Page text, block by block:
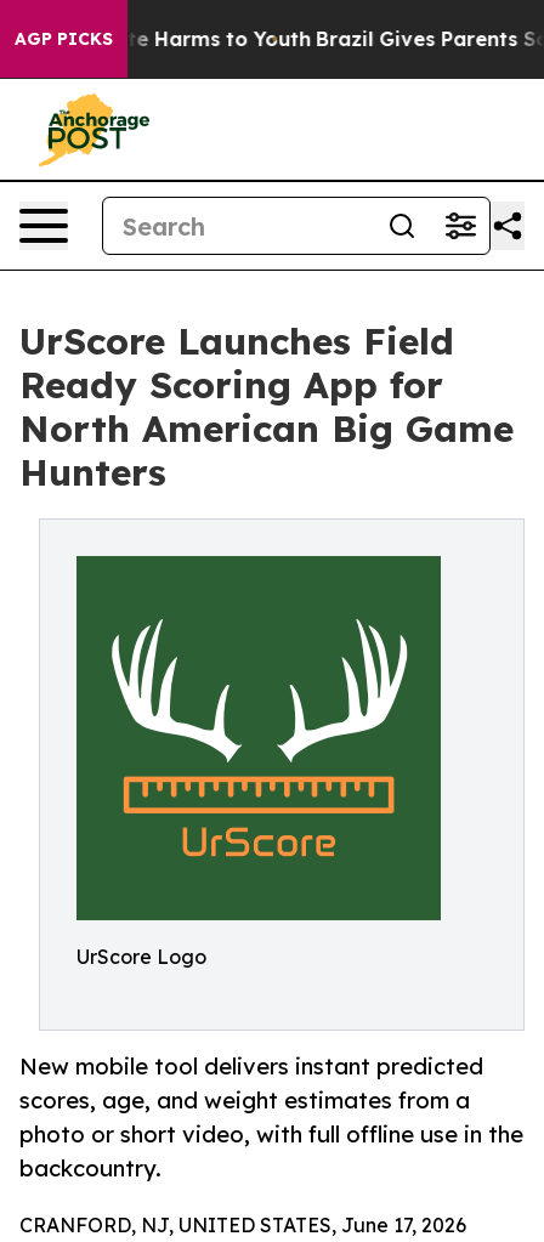
AGP PICKS
to Abate Harms to Youth Brazil Gives Parents
UrScore Launches Field
Ready Scoring App for
North American Big Game
Hunters
UrScore Logo
New mobile tool delivers instant predicted
scores, age, and weight estimates from a
photo or short video, with full offline use in the
backcountry.
CRANFORD, NJ, UNITED STATES, June 17, 2026